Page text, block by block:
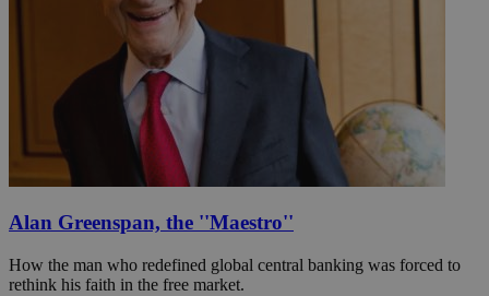
Alan Greenspan, the ''Maestro''
How the man who redefined global central banking was forced to
rethink his faith in the free market.